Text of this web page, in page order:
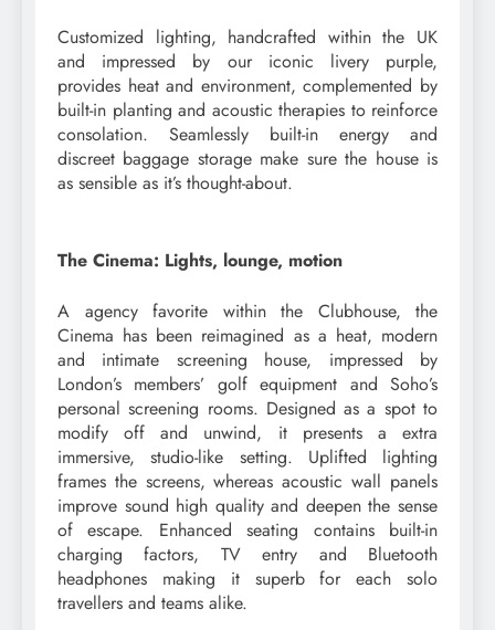
Customized lighting, handcrafted within the UK
and impressed by our iconic livery purple,
provides heat and environment, complemented by
built-in planting and acoustic therapies to reinforce
consolation. Seamlessly built-in energy and
discreet baggage storage make sure the house is
as sensible as it’s thought-about.
The Cinema: Lights, lounge, motion
A agency favorite within the Clubhouse, the
Cinema has been reimagined as a heat, modern
and intimate screening house, impressed by
London’s members’ golf equipment and Soho’s
personal screening rooms. Designed as a spot to
modify off and unwind, it presents a extra
immersive, studio-like setting. Uplifted lighting
frames the screens, whereas acoustic wall panels
improve sound high quality and deepen the sense
of escape. Enhanced seating contains built-in
charging factors, TV entry and Bluetooth
headphones making it superb for each solo
travellers and teams alike.